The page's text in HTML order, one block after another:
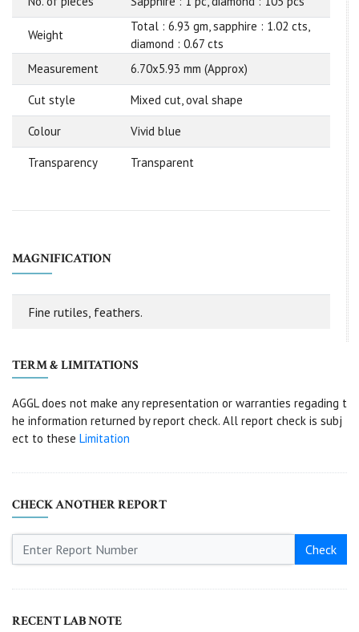
Weight
Total : 6.93 gm, sapphire : 1.02 cts,
diamond : 0.67 cts
Measurement
6.70x5.93 mm (Approx)
Cut style Mixed cut, oval shape
Colour Vivid blue
Transparency Transparent
MAGNIFICATION
Fine rutiles, feathers.
TERM & LIMITATIONS
AGGL does not make any representation or warranties regading t
he information returned by report check. All report check is subj
ect to these Limitation
CHECK ANOTHER REPORT
Check
RECENT LAB NOTE